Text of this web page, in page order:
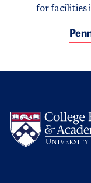
for facilities